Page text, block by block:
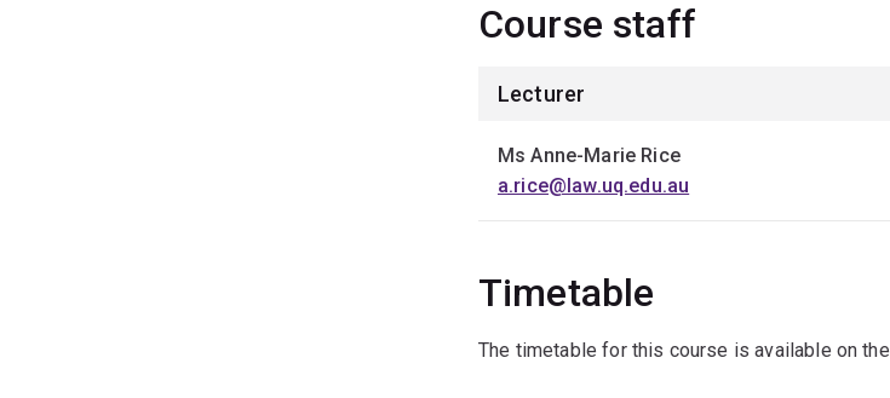
Course staff
Lecturer
Ms Anne-Marie Rice
a.rice@law.uq.edu.au
Timetable
The timetable for this course is available on the